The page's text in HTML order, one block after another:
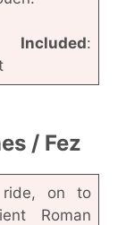
:
/ Fez
ride, on to
Roman